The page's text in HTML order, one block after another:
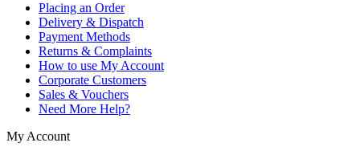
Placing an Order
Delivery & Dispatch
Payment Methods
Returns & Complaints
How to use My Account
Corporate Customers
Sales & Vouchers
Need More Help?
My Account